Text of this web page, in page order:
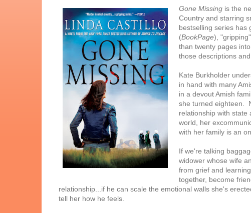
Gone Missing is the
Country and starring
bestselling series has
(BookPage),
than twenty pages into
those descriptions
Kate Burkholder
in hand with many
in a devout Amish
she turned eighteen.
relationship with state
world, her
with her family is an
If we're talking
widower whose wife
from grief and
together, become
relationship...if he can scale the emotional walls she's
tell her how he feels.